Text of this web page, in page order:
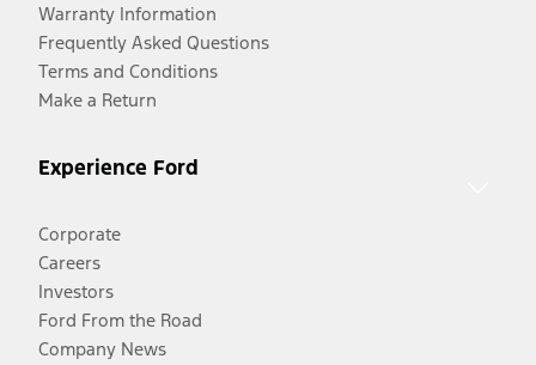
Warranty Information
Frequently Asked Questions
Terms and Conditions
Make a Return
Experience Ford
Corporate
Careers
Investors
Ford From the Road
Company News